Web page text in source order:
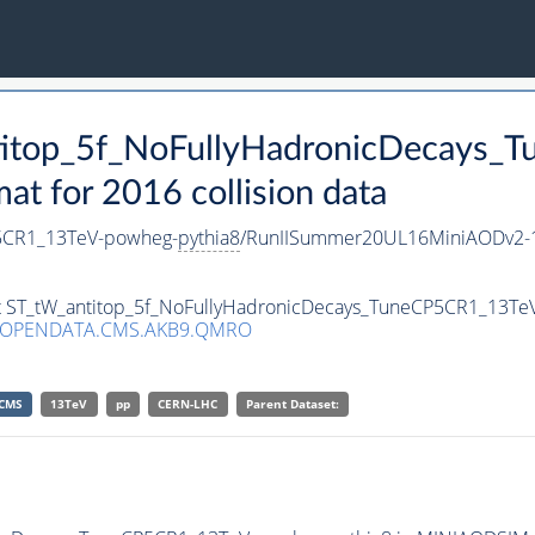
for 2016 collision data
powheg-pythia8/
13TeV pp CERN-LHC Parent Dataset: